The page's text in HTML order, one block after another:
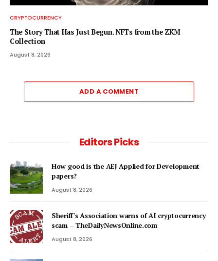
CRYPTOCURRENCY
The Story That Has Just Begun. NFTs from the ZKM
Collection
August 8, 2026
ADD A COMMENT
Editors Picks
How good is the AEJ Applied for Development
papers?
August 8, 2026
Sheriff's Association warns of AI cryptocurrency
scam – TheDailyNewsOnline.com
August 8, 2026